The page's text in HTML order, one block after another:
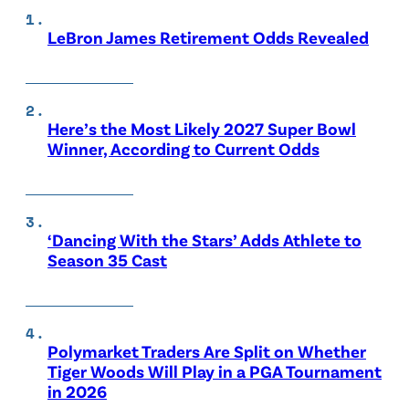
LeBron James Retirement Odds Revealed
Here’s the Most Likely 2027 Super Bowl
Winner, According to Current Odds
‘Dancing With the Stars’ Adds Athlete to
Season 35 Cast
Polymarket Traders Are Split on Whether
Tiger Woods Will Play in a PGA Tournament
in 2026